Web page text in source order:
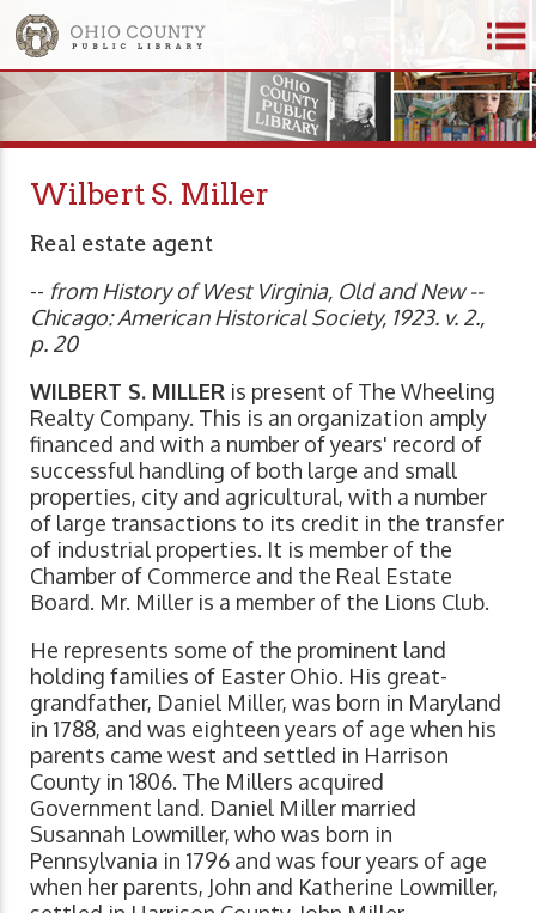
Wilbert S. Miller
Real estate agent
-- from History of West Virginia, Old and New --
Chicago: American Historical Society, 1923. v. 2.,
p. 20
WILBERT S. MILLER is present of The Wheeling
Realty Company. This is an organization amply
financed and with a number of years' record of
successful handling of both large and small
properties, city and agricultural, with a number
of large transactions to its credit in the transfer
of industrial properties. It is member of the
Chamber of Commerce and the Real Estate
Board. Mr. Miller is a member of the Lions Club.
He represents some of the prominent land
holding families of Easter Ohio. His great-
grandfather, Daniel Miller, was born in Maryland
in 1788, and was eighteen years of age when his
parents came west and settled in Harrison
County in 1806. The Millers acquired
Government land. Daniel Miller married
Susannah Lowmiller, who was born in
Pennsylvania in 1796 and was four years of age
when her parents, John and Katherine Lowmiller,